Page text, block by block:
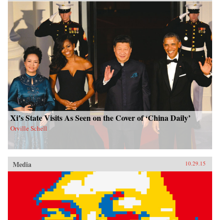
Xi’s State Visits As Seen on the Cover of ‘China Daily’
Orville Schell
Media 10.29.15